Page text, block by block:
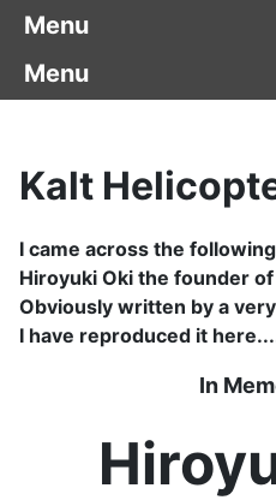
Menu
Kalt
I came across the
Hiroyuki Oki the founder
Obviously written by a
I have reproduced it
In
Menu